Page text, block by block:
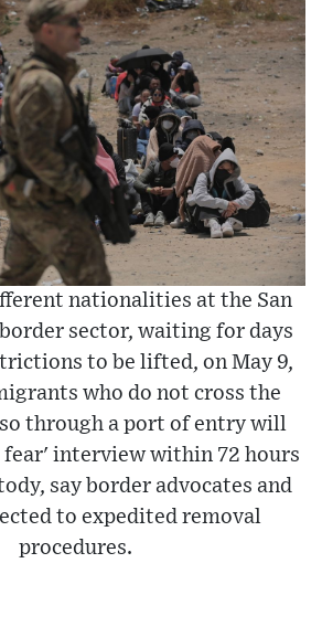
nationalities at the San
sector, waiting for days
to be lifted, on May 9,
who do not cross the
through a port of entry will
fear' interview within 72 hours
say border advocates and
to expedited removal
procedures.